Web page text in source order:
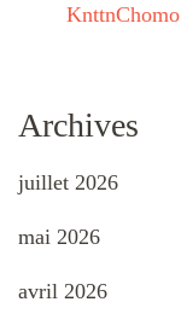
KnttnChomo
Archives
juillet 2026
mai 2026
avril 2026